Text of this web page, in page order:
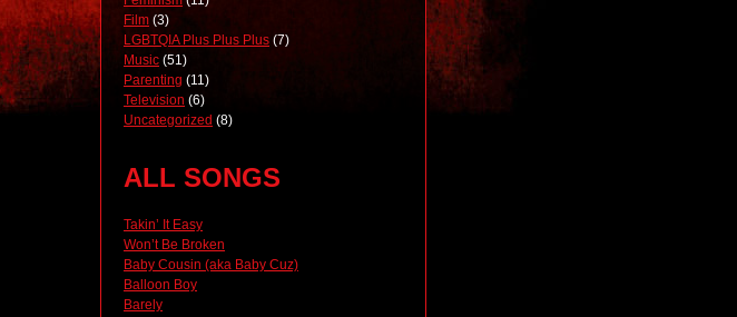
Film (3)
LGBTQIA Plus Plus Plus (7)
Music (51)
Parenting (11)
Television (6)
Uncategorized (8)
ALL SONGS
Takin’ It Easy
Won’t Be Broken
Baby Cousin (aka Baby Cuz)
Balloon Boy
Barely